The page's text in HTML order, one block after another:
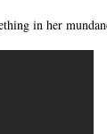
in her